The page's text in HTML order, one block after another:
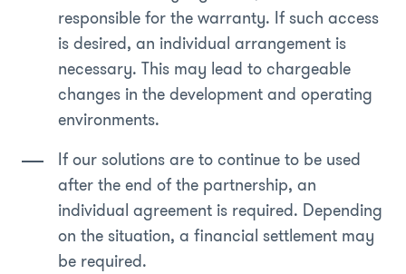
responsible for the warranty. If such access
is desired, an individual arrangement is
necessary. This may lead to chargeable
changes in the development and operating
environments.
If our solutions are to continue to be used
after the end of the partnership, an
individual agreement is required. Depending
on the situation, a financial settlement may
be required.